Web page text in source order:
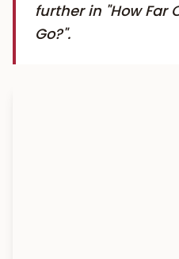
further in "How Far
Go?".